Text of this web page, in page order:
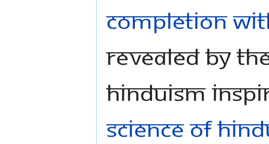
Completion
revealed by
Hinduism
Science of